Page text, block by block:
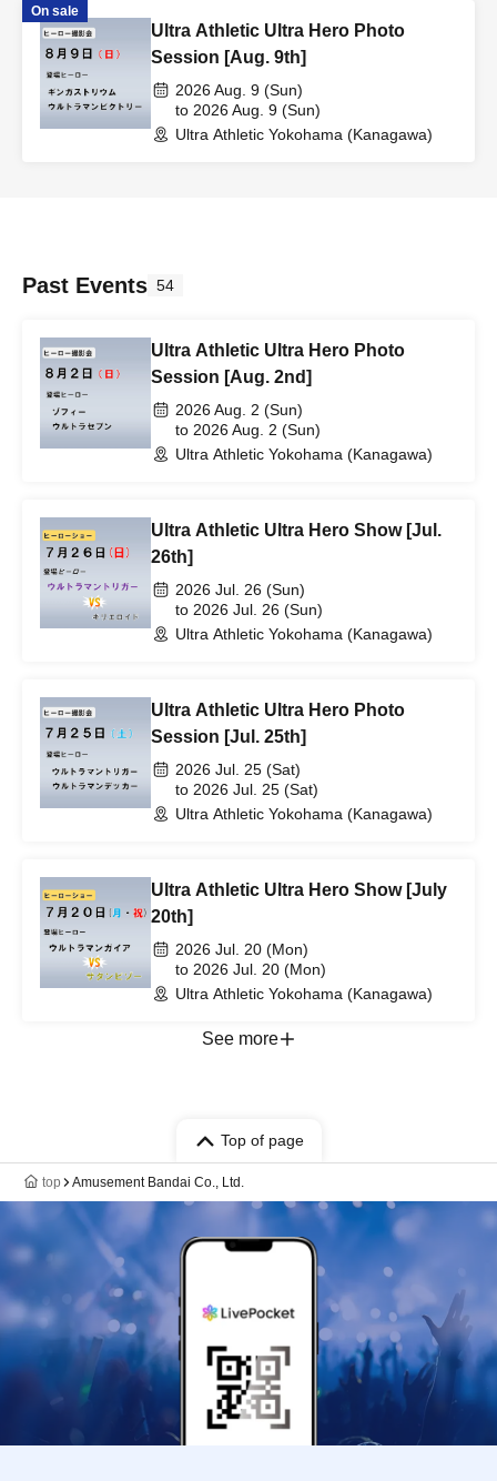
On sale
Ultra Athletic Ultra Hero Photo
Session [Aug. 9th]
2026 Aug. 9 (Sun)
to 2026 Aug. 9 (Sun)
Ultra Athletic Yokohama (Kanagawa)
Past Events 54
Ultra Athletic Ultra Hero Photo
Session [Aug. 2nd]
2026 Aug. 2 (Sun)
to 2026 Aug. 2 (Sun)
Ultra Athletic Yokohama (Kanagawa)
Ultra Athletic Ultra Hero Show [Jul.
26th]
2026 Jul. 26 (Sun)
to 2026 Jul. 26 (Sun)
Ultra Athletic Yokohama (Kanagawa)
Ultra Athletic Ultra Hero Photo
Session [Jul. 25th]
2026 Jul. 25 (Sat)
to 2026 Jul. 25 (Sat)
Ultra Athletic Yokohama (Kanagawa)
Ultra Athletic Ultra Hero Show [July
20th]
2026 Jul. 20 (Mon)
to 2026 Jul. 20 (Mon)
Ultra Athletic Yokohama (Kanagawa)
See more
Top of page
top Amusement Bandai Co., Ltd.